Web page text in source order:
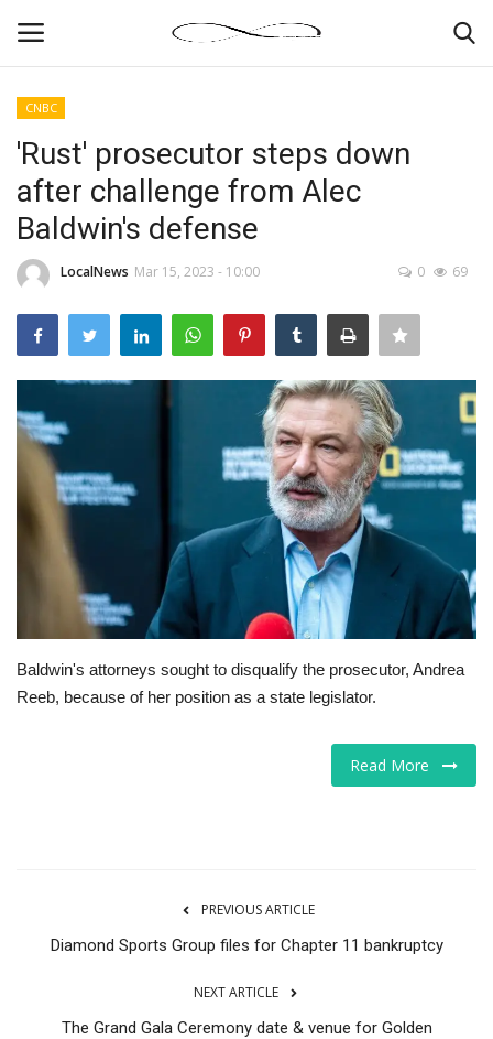
News By Location
Business
Gallery
Markets
Companies
Jobs
RSS
CNBC
'Rust' prosecutor steps down
after challenge from Alec
Baldwin's defense
LocalNews Mar 15, 2023 - 10:00 0 69
Baldwin's attorneys sought to disqualify the prosecutor, Andrea
Reeb, because of her position as a state legislator.
Read More
PREVIOUS ARTICLE
Diamond Sports Group files for Chapter 11 bankruptcy
NEXT ARTICLE
The Grand Gala Ceremony date & venue for Golden